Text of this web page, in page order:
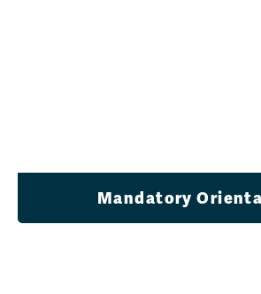
Mandatory